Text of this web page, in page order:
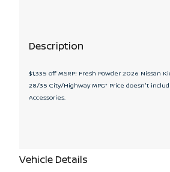
Description
$1,335 off MSRP! Fresh Powder 2026 Nissan
28/35 City/Highway MPG* Price doesn't
Accessories.
Vehicle Details